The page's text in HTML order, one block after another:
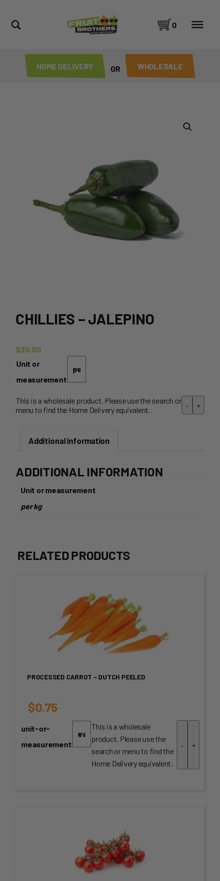
HOME DELIVERY OR WHOLESALE
0
CHILLIES – JALEPINO
$20.00
Unit or
measurement
This is a wholesale product. Please use the search or
menu to find the Home Delivery equivalent.
- +
Additional information
ADDITIONAL INFORMATION
Unit or measurement
per kg
RELATED PRODUCTS
PROCESSED CARROT – DUTCH PEELED
$0.75
unit-or-
measurement
This is a wholesale
product. Please use the
search or menu to find the
Home Delivery equivalent.
- +